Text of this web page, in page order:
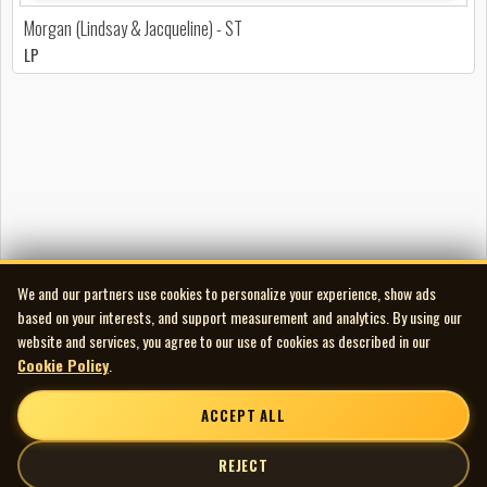
Morgan (Lindsay & Jacqueline) - ST
LP
We and our partners use cookies to personalize your experience, show ads
based on your interests, and support measurement and analytics. By using our
website and services, you agree to our use of cookies as described in our
Cookie Policy
ACCEPT ALL
REJECT